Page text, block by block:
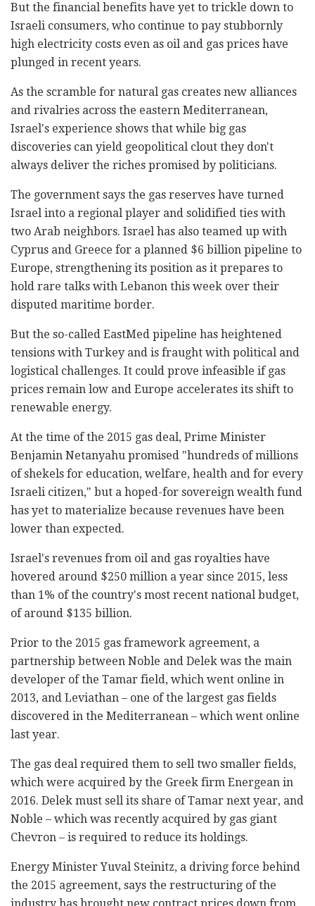
But the financial benefits have yet to trickle down to
Israeli consumers, who continue to pay stubbornly
high electricity costs even as oil and gas prices have
plunged in recent years.
As the scramble for natural gas creates new alliances
and rivalries across the eastern Mediterranean,
Israel's experience shows that while big gas
discoveries can yield geopolitical clout they don't
always deliver the riches promised by politicians.
The government says the gas reserves have turned
Israel into a regional player and solidified ties with
two Arab neighbors. Israel has also teamed up with
Cyprus and Greece for a planned $6 billion pipeline to
Europe, strengthening its position as it prepares to
hold rare talks with Lebanon this week over their
disputed maritime border.
But the so-called EastMed pipeline has heightened
tensions with Turkey and is fraught with political and
logistical challenges. It could prove infeasible if gas
prices remain low and Europe accelerates its shift to
renewable energy.
At the time of the 2015 gas deal, Prime Minister
Benjamin Netanyahu promised "hundreds of millions
of shekels for education, welfare, health and for every
Israeli citizen," but a hoped-for sovereign wealth fund
has yet to materialize because revenues have been
lower than expected.
Israel's revenues from oil and gas royalties have
hovered around $250 million a year since 2015, less
than 1% of the country's most recent national budget,
of around $135 billion.
Prior to the 2015 gas framework agreement, a
partnership between Noble and Delek was the main
developer of the Tamar field, which went online in
2013, and Leviathan – one of the largest gas fields
discovered in the Mediterranean – which went online
last year.
The gas deal required them to sell two smaller fields,
which were acquired by the Greek firm Energean in
2016. Delek must sell its share of Tamar next year, and
Noble – which was recently acquired by gas giant
Chevron – is required to reduce its holdings.
Energy Minister Yuval Steinitz, a driving force behind
the 2015 agreement, says the restructuring of the